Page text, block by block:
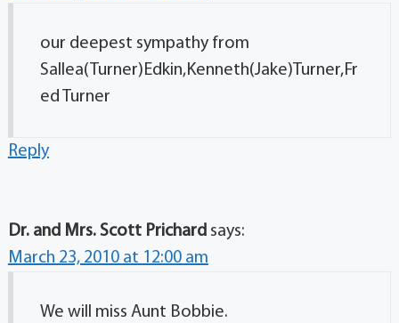
our deepest sympathy from
Sallea(Turner)Edkin,Kenneth(Jake)Turner,Fr
ed Turner
Reply
Dr. and Mrs. Scott Prichard says:
March 23, 2010 at 12:00 am
We will miss Aunt Bobbie.